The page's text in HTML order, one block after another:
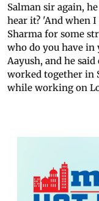
Salman sir again,
hear it? 'And when
Sharma for some
who do you have
Aayush, and he
worked together in
while working on